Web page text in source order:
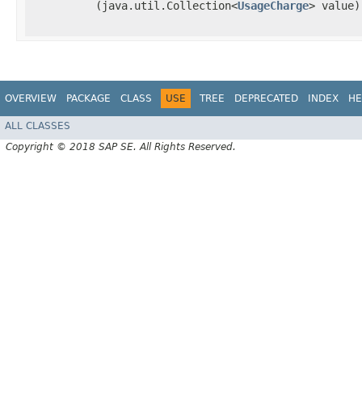
(java.util.Collection<UsageCharge> value)
OVERVIEW PACKAGE CLASS USE TREE DEPRECATED INDEX
ALL CLASSES
Copyright © 2018 SAP SE. All Rights Reserved.